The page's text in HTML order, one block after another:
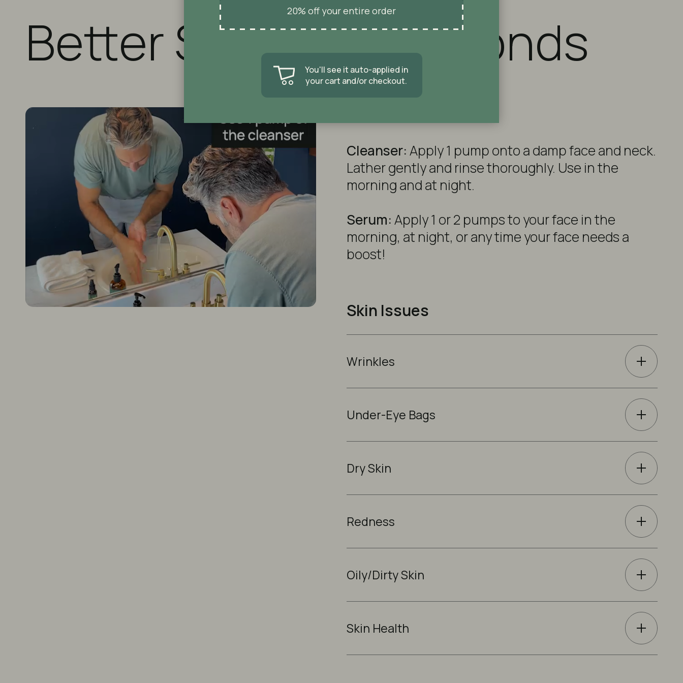
Better Skin In 30 Seconds
Cleanser:Apply 1 pump onto a damp face and neck.
Lather gently and rinse thoroughly. Use in the
morning and at night.
Serum:Apply 1 or 2 pumps to your face in the
morning, at night, or any time your face needs a
boost!
Skin Issues
Wrinkles
Under-Eye Bags
Dry Skin
Redness
Oily/Dirty Skin
Skin Health
20% off your entire order
You'll see it auto-applied in
your cart and/or checkout.